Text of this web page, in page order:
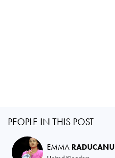
PEOPLE IN THIS POST
EMMA RADUCANU